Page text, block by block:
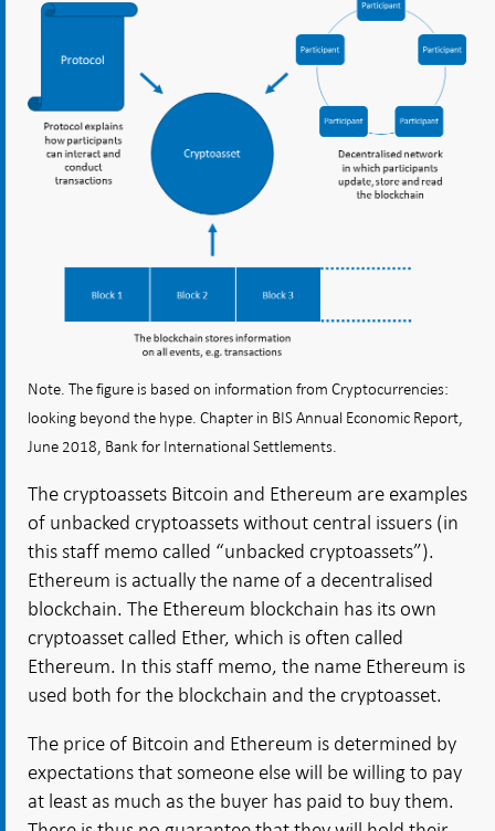
Note. The figure is based on information from Cryptocurrencies:
looking beyond the hype. Chapter in BIS Annual Economic Report,
June 2018, Bank for International Settlements.
The cryptoassets Bitcoin and Ethereum are examples
of unbacked cryptoassets without central issuers (in
this staff memo called “unbacked cryptoassets”).
Ethereum is actually the name of a decentralised
blockchain. The Ethereum blockchain has its own
cryptoasset called Ether, which is often called
Ethereum. In this staff memo, the name Ethereum is
used both for the blockchain and the cryptoasset.
The price of Bitcoin and Ethereum is determined by
expectations that someone else will be willing to pay
at least as much as the buyer has paid to buy them.